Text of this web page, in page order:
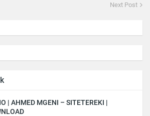
Next Post
| AHMED MGENI – SITETEREKI |